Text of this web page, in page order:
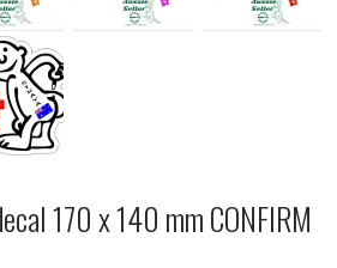
170 x 140 mm CONFIRM